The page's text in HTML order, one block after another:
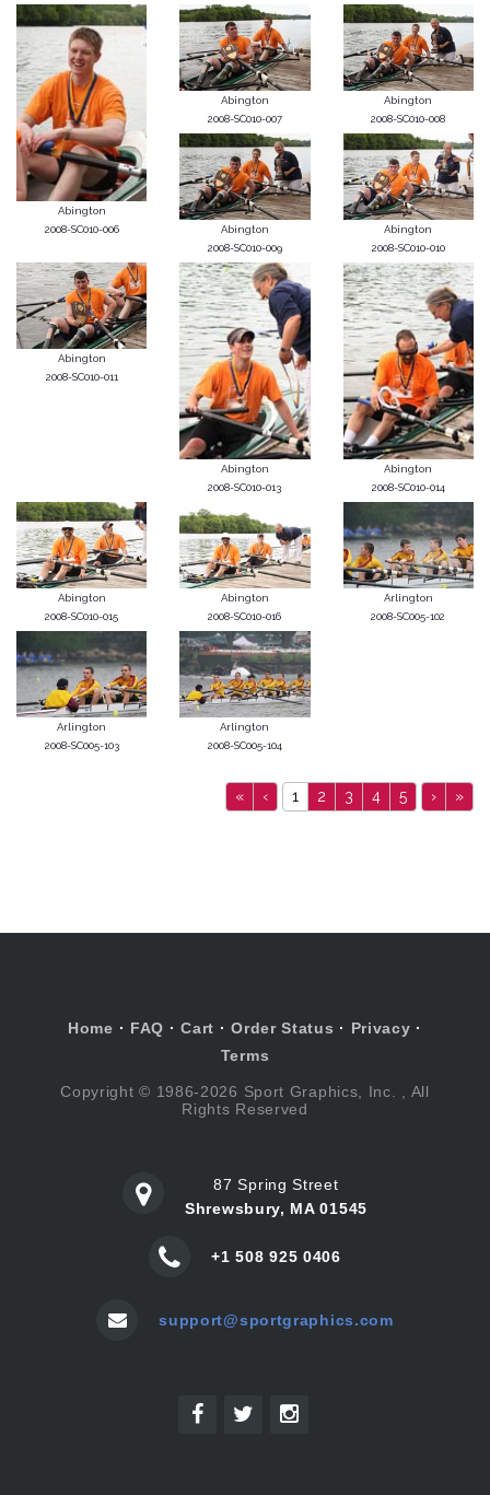
Abington
2008-SC010-006
Abington
2008-SC010-007
Abington
2008-SC010-008
Abington
2008-SC010-009
Abington
2008-SC010-010
Abington
2008-SC010-011
Abington
2008-SC010-013
Abington
2008-SC010-014
Abington
2008-SC010-015
Abington
2008-SC010-016
Arlington
2008-SC005-102
Arlington
2008-SC005-103
Arlington
2008-SC005-104
« ‹ 1 2 3 4 5 › »
Home · FAQ ·Cart ·Order Status · Privacy ·
Terms
Copyright © 1986-2026 Sport Graphics, Inc. , All
Rights Reserved
87 Spring Street
Shrewsbury, MA 01545
+1 508 925 0406
support@sportgraphics.com